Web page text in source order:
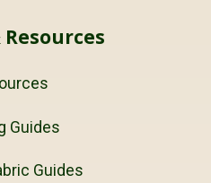
Guides
Guides